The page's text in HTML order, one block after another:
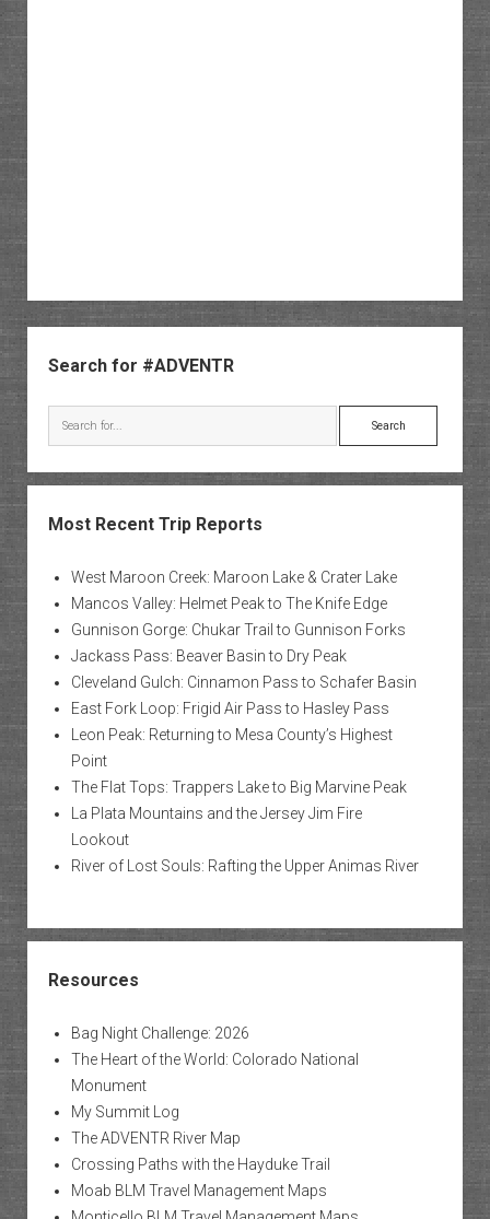
Search for #ADVENTR
Search
Most Recent Trip Reports
West Maroon Creek: Maroon Lake & Crater Lake
Mancos Valley: Helmet Peak to The Knife Edge
Gunnison Gorge: Chukar Trail to Gunnison Forks
Jackass Pass: Beaver Basin to Dry Peak
Cleveland Gulch: Cinnamon Pass to Schafer Basin
East Fork Loop: Frigid Air Pass to Hasley Pass
Leon Peak: Returning to Mesa County’s Highest
Point
The Flat Tops: Trappers Lake to Big Marvine Peak
La Plata Mountains and the Jersey Jim Fire
Lookout
River of Lost Souls: Rafting the Upper Animas River
Resources
Bag Night Challenge: 2026
The Heart of the World: Colorado National
Monument
My Summit Log
The ADVENTR River Map
Crossing Paths with the Hayduke Trail
Moab BLM Travel Management Maps